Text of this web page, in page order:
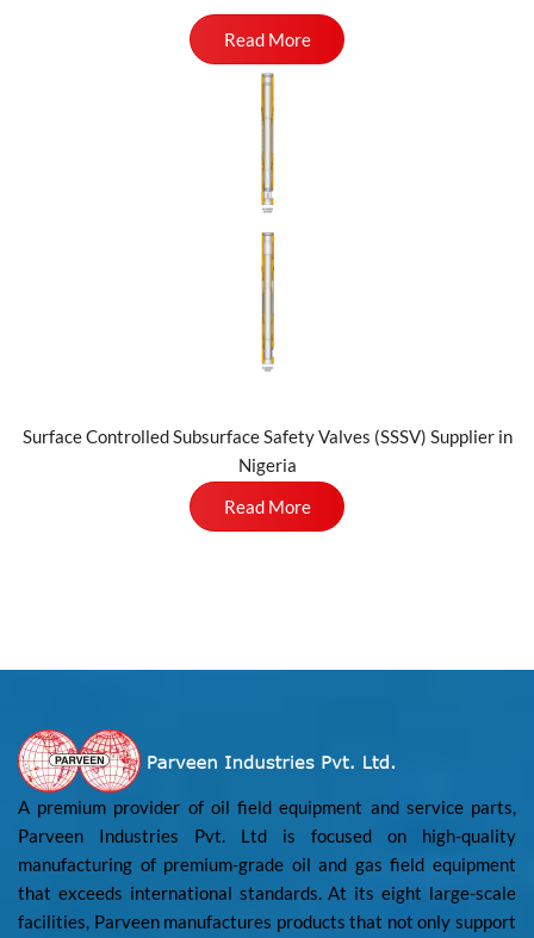
Read More
Surface Controlled Subsurface Safety Valves (SSSV) Supplier in
Nigeria
Read More
A premium provider of oil field equipment and service parts,
Parveen Industries Pvt. Ltd is focused on high-quality
manufacturing of premium-grade oil and gas field equipment
that exceeds international standards. At its eight large-scale
facilities, Parveen manufactures products that not only support